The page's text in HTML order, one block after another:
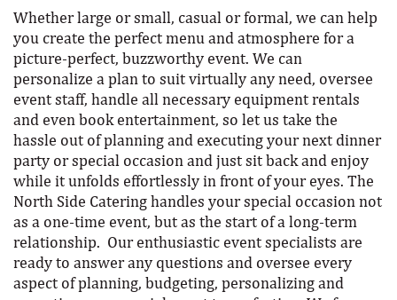
Whether large or small, casual or formal, we can help
you create the perfect menu and atmosphere for a
picture-perfect, buzzworthy event. We can
personalize a plan to suit virtually any need, oversee
event staff, handle all necessary equipment rentals
and even book entertainment, so let us take the
hassle out of planning and executing your next dinner
party or special occasion and just sit back and enjoy
while it unfolds effortlessly in front of your eyes. The
North Side Catering handles your special occasion not
as a one-time event, but as the start of a long-term
relationship. Our enthusiastic event specialists are
ready to answer any questions and oversee every
aspect of planning, budgeting, personalizing and